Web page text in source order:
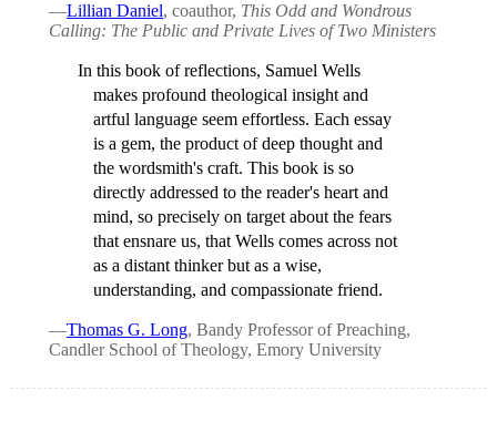
—Lillian Daniel, coauthor, This Odd and Wondrous
Calling: The Public and Private Lives of Two Ministers
In this book of reflections, Samuel Wells
makes profound theological insight and
artful language seem effortless. Each essay
is a gem, the product of deep thought and
the wordsmith's craft. This book is so
directly addressed to the reader's heart and
mind, so precisely on target about the fears
that ensnare us, that Wells comes across not
as a distant thinker but as a wise,
understanding, and compassionate friend.
—Thomas G. Long, Bandy Professor of Preaching,
Candler School of Theology, Emory University